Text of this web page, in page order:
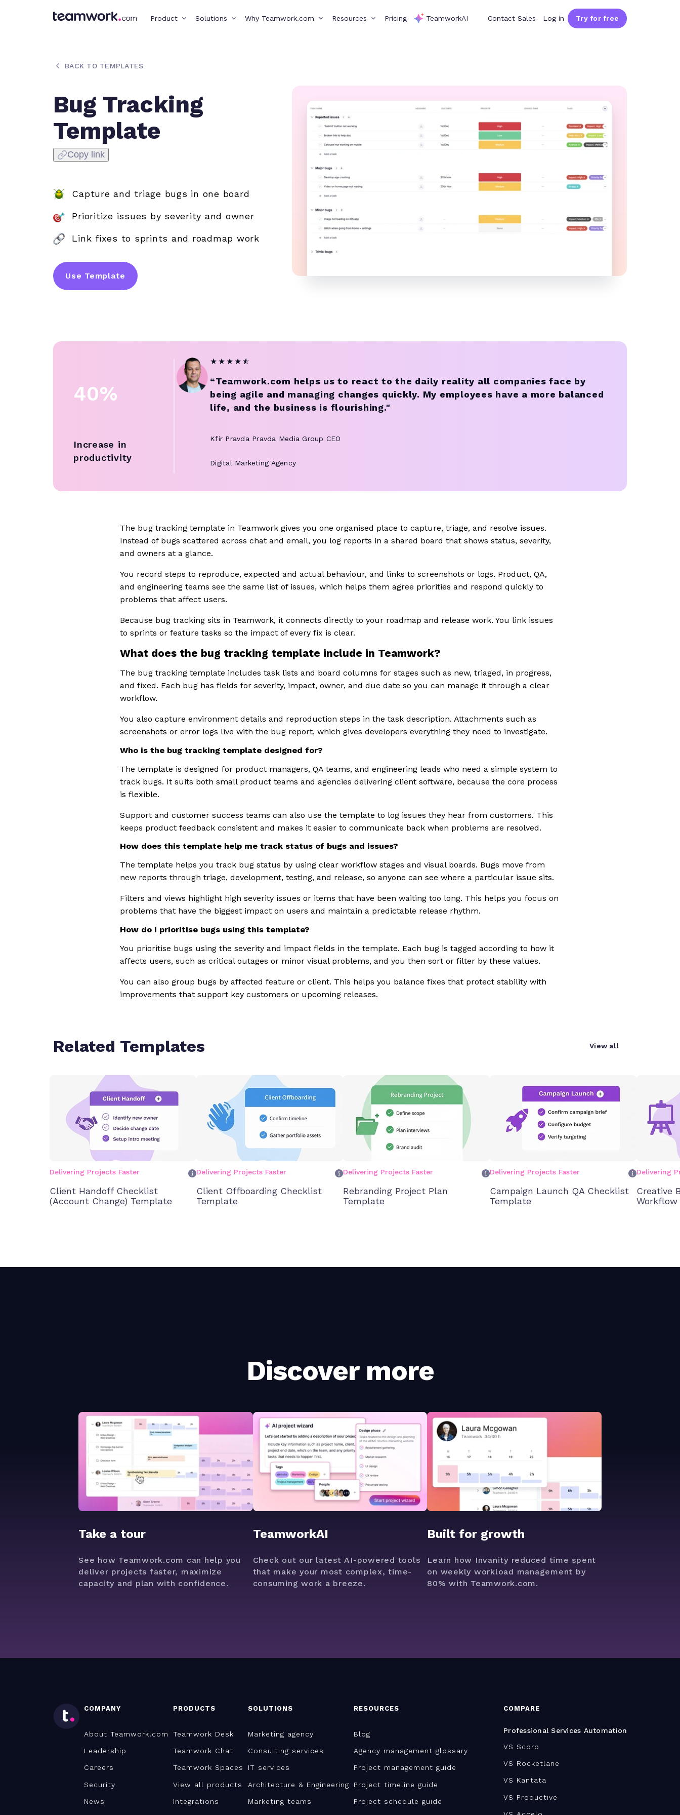
Product Solutions Why Teamwork.com Resources Pricing TeamworkAI Contact Sales Log in Try for free
BACK TO TEMPLATES
Bug Tracking
Template
Copy link
Capture and triage bugs in one board
Prioritize issues by severity and owner
Link fixes to sprints and roadmap work
Use Template
40%
Increase in
productivity
★ ★ ★ ★ ★
☆
“Teamwork.com helps us to react to the daily reality all companies face by
being agile and managing changes quickly. My employees have a more balanced
life, and the business is flourishing."
Kfir Pravda Pravda Media Group CEO
Digital Marketing Agency
The bug tracking template in Teamwork gives you one organised place to capture, triage, and resolve issues.
Instead of bugs scattered across chat and email, you log reports in a shared board that shows status, severity,
and owners at a glance.
You record steps to reproduce, expected and actual behaviour, and links to screenshots or logs. Product, QA,
and engineering teams see the same list of issues, which helps them agree priorities and respond quickly to
problems that affect users.
Because bug tracking sits in Teamwork, it connects directly to your roadmap and release work. You link issues
to sprints or feature tasks so the impact of every fix is clear.
What does the bug tracking template include in Teamwork?
The bug tracking template includes task lists and board columns for stages such as new, triaged, in progress,
and fixed. Each bug has fields for severity, impact, owner, and due date so you can manage it through a clear
workflow.
You also capture environment details and reproduction steps in the task description. Attachments such as
screenshots or error logs live with the bug report, which gives developers everything they need to investigate.
Who is the bug tracking template designed for?
The template is designed for product managers, QA teams, and engineering leads who need a simple system to
track bugs. It suits both small product teams and agencies delivering client software, because the core process
is flexible.
Support and customer success teams can also use the template to log issues they hear from customers. This
keeps product feedback consistent and makes it easier to communicate back when problems are resolved.
How does this template help me track status of bugs and issues?
The template helps you track bug status by using clear workflow stages and visual boards. Bugs move from
new reports through triage, development, testing, and release, so anyone can see where a particular issue sits.
Filters and views highlight high severity issues or items that have been waiting too long. This helps you focus on
problems that have the biggest impact on users and maintain a predictable release rhythm.
How do I prioritise bugs using this template?
You prioritise bugs using the severity and impact fields in the template. Each bug is tagged according to how it
affects users, such as critical outages or minor visual problems, and you then sort or filter by these values.
You can also group bugs by affected feature or client. This helps you balance fixes that protect stability with
improvements that support key customers or upcoming releases.
Related Templates View all
Delivering Projects Faster
Client Handoff Checklist
(Account Change) Template
Delivering Projects Faster
Client Offboarding Checklist
Template
Delivering Projects Faster
Rebranding Project Plan
Template
Delivering Projects Faster
Campaign Launch QA Checklist
Template
Delivering
Creative
Discover more
Take a tour
See how Teamwork.com can help you
deliver projects faster, maximize
capacity and plan with confidence.
TeamworkAI
Check out our latest AI-powered tools
that make your most complex, time-
consuming work a breeze.
Built for growth
Learn how Invanity reduced time spent
on weekly workload management by
80% with Teamwork.com.
COMPANY
About Teamwork.com
Leadership
Careers
Security
News
PRODUCTS
Teamwork Desk
Teamwork Chat
Teamwork Spaces
View all products
Integrations
SOLUTIONS
Marketing agency
Consulting services
IT services
Architecture & Engineering
Marketing teams
RESOURCES
Blog
Agency management glossary
Project management guide
Project timeline guide
Project schedule guide
COMPARE
Professional Services Automation
VS Scoro
VS Rocketlane
VS Kantata
VS Productive